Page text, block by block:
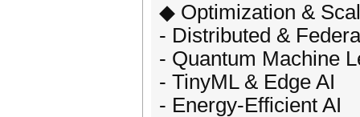
◆ Optimization &
- Distributed &
- Quantum Machine
- TinyML & Edge AI
- Energy-Efficient AI